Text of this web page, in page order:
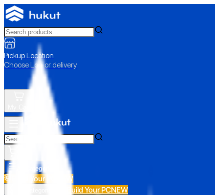
Pickup Location
Choose Loc. or delivery
All Categories
Build Your PC NEW
Build Your PCNEW